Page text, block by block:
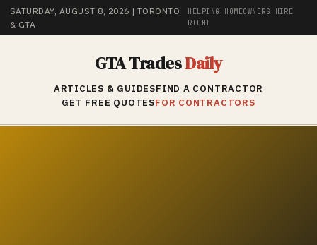
SATURDAY, AUGUST 8, 2026 | TORONTO
& GTA
HELPING HOMEOWNERS HIRE
RIGHT
GTA TradesDaily
ARTICLES & GUIDESFIND A CONTRACTOR
GET FREE QUOTESFOR CONTRACTORS